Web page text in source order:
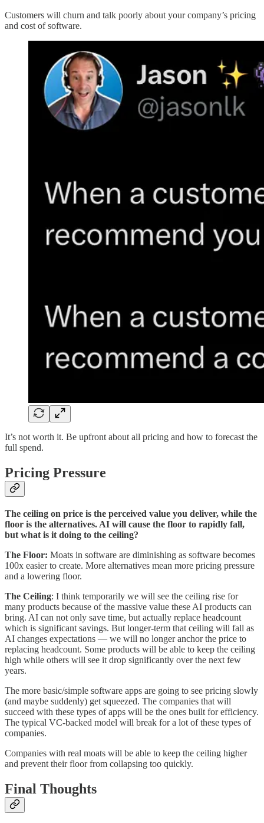
Customers will churn and talk poorly about your company’s pricing
and cost of software.
It’s not worth it. Be upfront about all pricing and how to forecast the
full spend.
Pricing Pressure
The ceiling on price is the perceived value you deliver, while the
floor is the alternatives. AI will cause the floor to rapidly fall,
but what is it doing to the ceiling?
The Floor: Moats in software are diminishing as software becomes
100x easier to create. More alternatives mean more pricing pressure
and a lowering floor.
The Ceiling: I think temporarily we will see the ceiling rise for
many products because of the massive value these AI products can
bring. AI can not only save time, but actually replace headcount
which is significant savings. But longer-term that ceiling will fall as
AI changes expectations — we will no longer anchor the price to
replacing headcount. Some products will be able to keep the ceiling
high while others will see it drop significantly over the next few
years.
The more basic/simple software apps are going to see pricing slowly
(and maybe suddenly) get squeezed. The companies that will
succeed with these types of apps will be the ones built for efficiency.
The typical VC-backed model will break for a lot of these types of
companies.
Companies with real moats will be able to keep the ceiling higher
and prevent their floor from collapsing too quickly.
Final Thoughts